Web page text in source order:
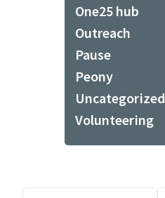
One25 hub
Outreach
Pause
Peony
Uncategorized
Volunteering